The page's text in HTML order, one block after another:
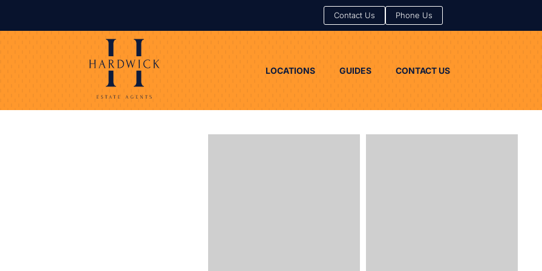
Contact Us Phone Us
LOCATIONS GUIDES CONTACT US
Contact Us Phone Us